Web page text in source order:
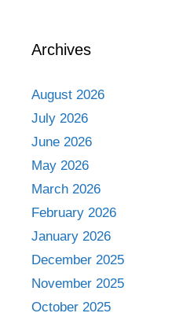
Archives
August 2026
July 2026
June 2026
May 2026
March 2026
February 2026
January 2026
December 2025
November 2025
October 2025